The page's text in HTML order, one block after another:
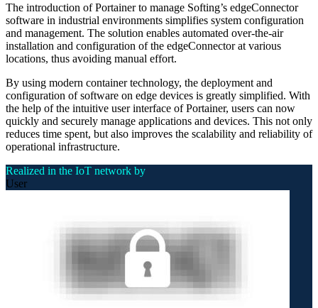
The introduction of Portainer to manage Softing’s edgeConnector
software in industrial environments simplifies system configuration
and management. The solution enables automated over-the-air
installation and configuration of the edgeConnector at various
locations, thus avoiding manual effort.
By using modern container technology, the deployment and
configuration of software on edge devices is greatly simplified. With
the help of the intuitive user interface of Portainer, users can now
quickly and securely manage applications and devices. This not only
reduces time spent, but also improves the scalability and reliability of
operational infrastructure.
Realized in the IoT network by
User